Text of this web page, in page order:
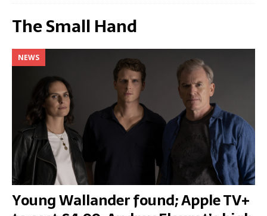
The Small Hand
NEWS
Young Wallander found; Apple TV+